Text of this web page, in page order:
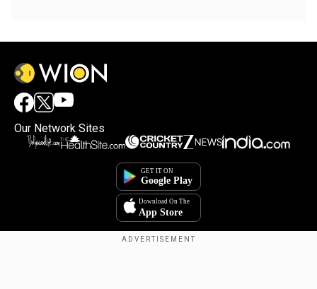
Our Network Sites